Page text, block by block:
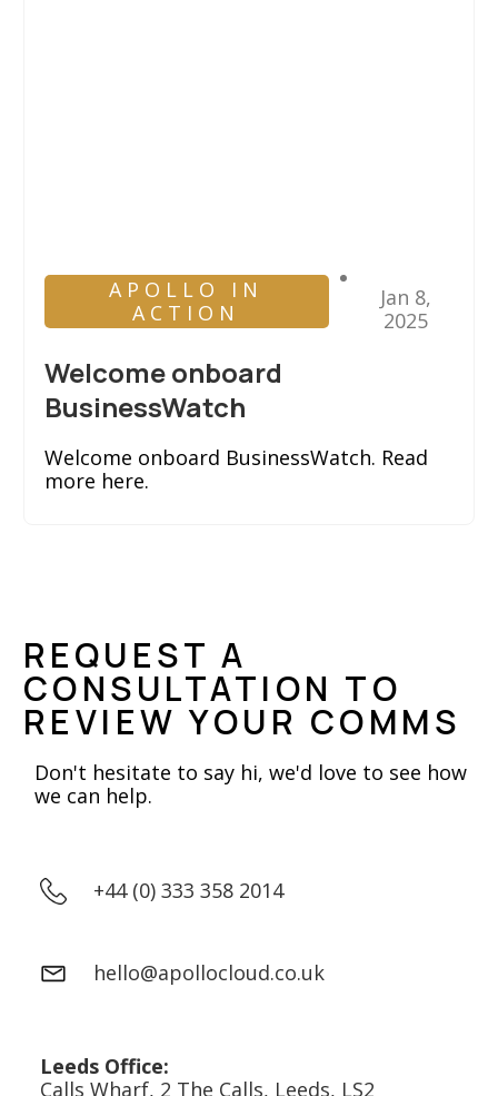
APOLLO IN
ACTION
Jan 8,
2025
Welcome onboard
BusinessWatch
Welcome onboard BusinessWatch. Read
more here.
REQUEST A
CONSULTATION TO
REVIEW YOUR COMMS
Don't hesitate to say hi, we'd love to see how
we can help.
+44 (0) 333 358 2014
hello@apollocloud.co.uk
Leeds Office:
Calls Wharf, 2 The Calls, Leeds, LS2